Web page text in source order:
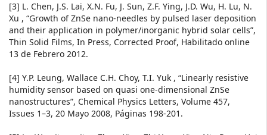
[3] L. Chen, J.S. Lai, X.N. Fu, J. Sun, Z.F. Ying, J.D. Wu, H. Lu, N.
Xu , “Growth of ZnSe nano-needles by pulsed laser deposition
and their application in polymer/inorganic hybrid solar cells”,
Thin Solid Films, In Press, Corrected Proof, Habilitado online
13 de Febrero 2012.
[4] Y.P. Leung, Wallace C.H. Choy, T.I. Yuk , “Linearly resistive
humidity sensor based on quasi one-dimensional ZnSe
nanostructures”, Chemical Physics Letters, Volume 457,
Issues 1–3, 20 Mayo 2008, Páginas 198-201.